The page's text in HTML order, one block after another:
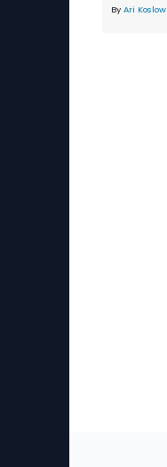
By Ari Koslow